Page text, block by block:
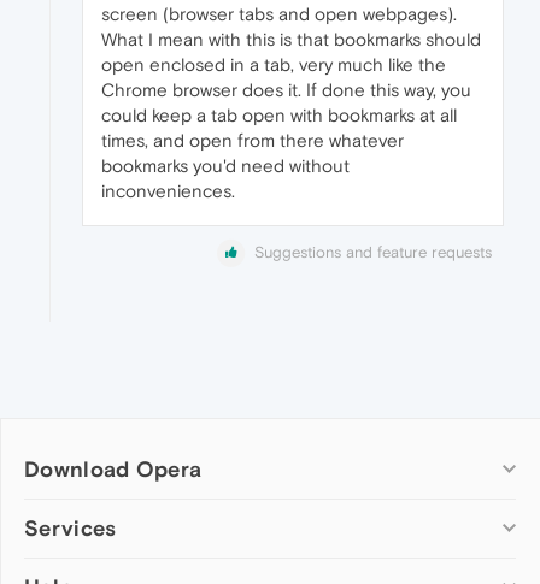
screen (browser tabs and open webpages).
What I mean with this is that bookmarks should
open enclosed in a tab, very much like the
Chrome browser does it. If done this way, you
could keep a tab open with bookmarks at all
times, and open from there whatever
bookmarks you'd need without
inconveniences.
Suggestions and feature requests
Download Opera
Computer browsers
Services